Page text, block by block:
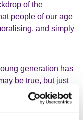
of the
people of our age
and simply
generation has
be true, but just
and a more
doesn’t mean we